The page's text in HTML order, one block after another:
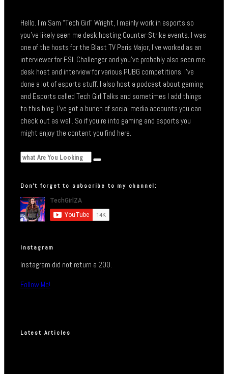
Hello. I’m Sam “Tech Girl” Wright, I mainly work in esports so
you’ve likely seen me desk hosting Counter-Strike events. I was
one of the hosts for the Blast TV Paris Major, I’ve worked as an
interviewer for ESL Challenger and you’ve probably also seen me
desk host and interview for various PUBG competitions. I’ve
done a lot of esports stuff. I also host a podcast about gaming
and Esports called Tech Girl Talks and sometimes I add things
to this blog. I’ve got a bunch of social media accounts you can
check out as well. So if you’re into gaming and esports you
might enjoy the content you find here.
Don’t forget to subscribe to my channel:
Instagram
Instagram did not return a 200.
Follow Me!
Latest Articles